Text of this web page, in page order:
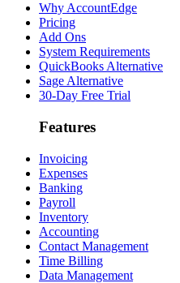
Why AccountEdge
Pricing
Add Ons
System Requirements
QuickBooks Alternative
Sage Alternative
30-Day Free Trial
Features
Invoicing
Expenses
Banking
Payroll
Inventory
Accounting
Contact Management
Time Billing
Data Management